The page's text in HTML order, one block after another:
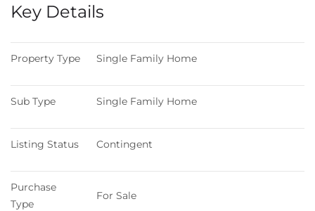
Key Details
Property Type Single Family Home
Sub Type Single Family Home
Listing Status Contingent
Purchase
Type
For Sale